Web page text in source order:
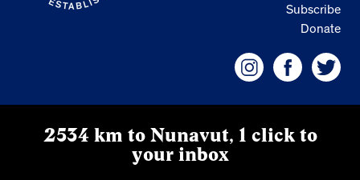
Subscribe
Donate
2534 km to Nunavut, 1 click to
your inbox